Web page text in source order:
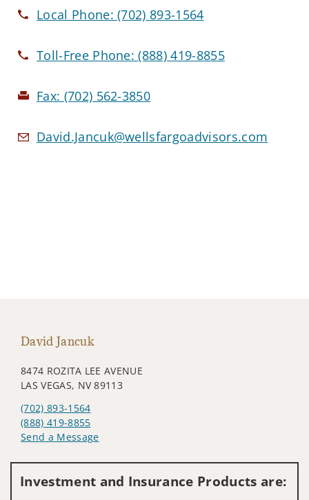
Local Phone:(702) 893-1564
Toll-Free Phone:(888) 419-8855
Fax: (702) 562-3850
David.Jancuk@wellsfargoadvisors.com
David Jancuk
8474 ROZITA LEE AVENUE
LAS VEGAS, NV 89113
(702) 893-1564
(888) 419-8855
Send a Message
Investment and Insurance Products are: